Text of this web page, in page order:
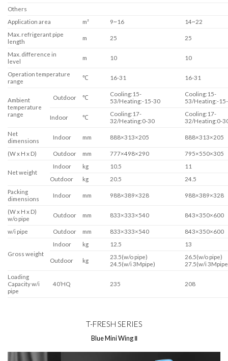
Others
Application area
m² 9~16
14~22
Max. refrigerant pipe
length
m 25 25
Max. difference in
level
m 10 10
Operation temperature
range
℃ 16-31 16-31
Ambient
temperature
range
Outdoor ℃
Cooling:15-
53/Heating:-15-30
Cooling:15-
53/Heating:-
Indoor ℃
Cooling:17-
32/Heating:0-30
Cooling:17-
32/Heating:0-
Net
dimensions
Indoor mm 888×313×205 888×313×205
(W x H x D) Outdoor mm 777×498×290 795×550×305
Net weight
Indoor kg 10.5
11
Outdoor
kg 20.5
24.5
Packing
dimensions
Indoor mm 988×389×328 988×389×328
(W x H x D)
w/o pipe
Outdoor mm 833×333×540 843×350×600
w/i pipe Outdoor mm 833×333×540 843×350×600
Gross weight
Indoor kg 12.5 13
Outdoor kg
23.5(w/o pipe)
24.5(w/i 3Mpipe)
26.5(w/o pipe)
27.5(w/i
Loading
Capacity w/i
pipe
40’HQ 235 208
T-FRESH SERIES
Blue Mini Wing Ⅱ